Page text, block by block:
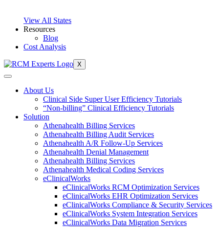
View All States
Resources
Blog
Cost Analysis
X
About Us
Clinical Side Super User Efficiency Tutorials
“Non-billing” Clinical Efficiency Tutorials
Solution
Athenahealth Billing Services
Athenahealth Billing Audit Services
Athenahealth A/R Follow-Up Services
Athenahealth Denial Management
Athenahealth Billing Services
Athenahealth Medical Coding Services
eClinicalWorks
eClinicalWorks RCM Optimization Services
eClinicalWorks EHR Optimization Services
eClinicalWorks Compliance & Security Services
eClinicalWorks System Integration Services
eClinicalWorks Data Migration Services